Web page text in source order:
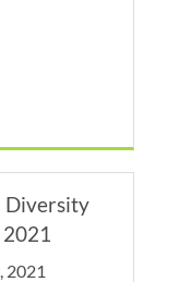
Diversity
2021